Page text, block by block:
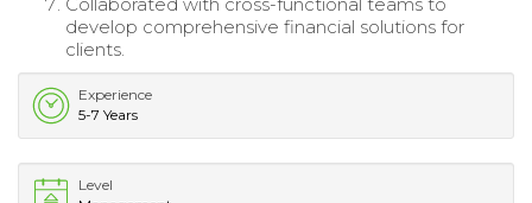
develop comprehensive financial solutions for
clients.
Experience
5-7 Years
Level